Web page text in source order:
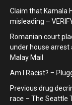
Claim that Kamala
misleading –
Romanian court
under house arrest
Malay Mail
Am I Racist? –
Previous drug
race – The Seattle